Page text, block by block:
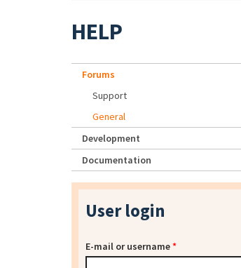
HELP
Forums
Support
General
Development
Documentation
User login
E-mail or username*